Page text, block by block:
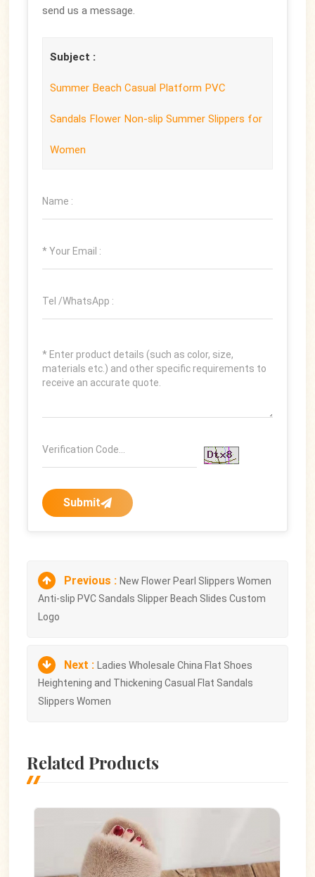
send us a message.
Subject :
Summer Beach Casual Platform PVC
Sandals Flower Non-slip Summer Slippers for
Women
Submit
Previous :New Flower Pearl Slippers Women
Anti-slip PVC Sandals Slipper Beach Slides Custom
Logo
Next :Ladies Wholesale China Flat Shoes
Heightening and Thickening Casual Flat Sandals
Slippers Women
Related Products